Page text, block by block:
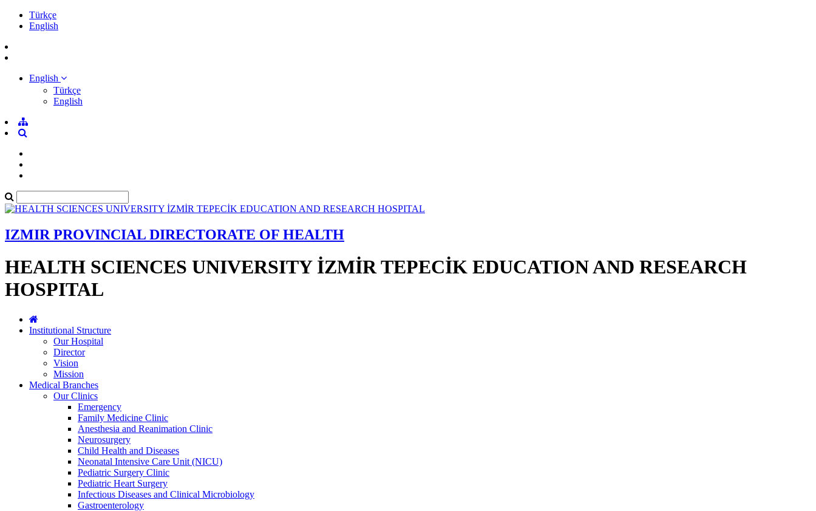
Türkçe
English
English
Türkçe
English
IZMIR PROVINCIAL DIRECTORATE OF HEALTH
HEALTH SCIENCES UNIVERSITY İZMİR TEPECİK EDUCATION AND RESEARCH
HOSPITAL
Institutional Structure
Our Hospital
Director
Vision
Mission
Medical Branches
Our Clinics
Emergency
Family Medicine Clinic
Anesthesia and Reanimation Clinic
Neurosurgery
Child Health and Diseases
Neonatal Intensive Care Unit (NICU)
Pediatric Surgery Clinic
Pediatric Heart Surgery
Infectious Diseases and Clinical Microbiology
Gastroenterology